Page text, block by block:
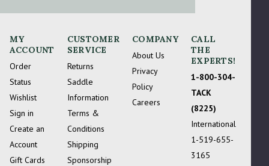
MY
ACCOUNT
Order
Status
Wishlist
Sign in
Create an
Account
Gift Cards
CUSTOMER
SERVICE
Returns
Saddle
Information
Terms &
Conditions
Shipping
Sponsorship
COMPANY
About Us
Privacy
Policy
Careers
CALL
THE
EXPERTS!
1-800-304-
TACK
(8225)
International
1-519-655-
3165